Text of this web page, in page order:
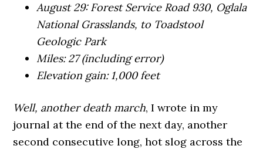
August 29: Forest Service Road 930, Oglala
National Grasslands, to Toadstool
Geologic Park
Miles: 27 (including error)
Elevation gain: 1,000 feet
Well, another death march, I wrote in my
journal at the end of the next day, another
second consecutive long, hot slog across the